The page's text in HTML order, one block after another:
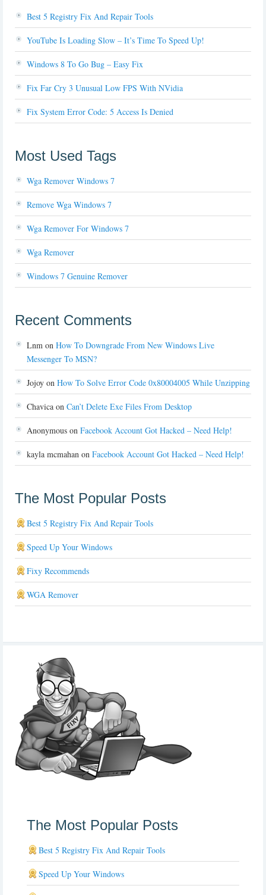
Best 5 Registry Fix And Repair Tools
YouTube Is Loading Slow – It’s Time To Speed Up!
Windows 8 To Go Bug – Easy Fix
Fix Far Cry 3 Unusual Low FPS With NVidia
Fix System Error Code: 5 Access Is Denied
Most Used Tags
Wga Remover Windows 7
Remove Wga Windows 7
Wga Remover For Windows 7
Wga Remover
Windows 7 Genuine Remover
Recent Comments
Lnm on How To Downgrade From New Windows Live
Messenger To MSN?
Jojoy on How To Solve Error Code 0x80004005 While Unzipping
Chavica on Can’t Delete Exe Files From Desktop
Anonymous on Facebook Account Got Hacked – Need Help!
kayla mcmahan on Facebook Account Got Hacked – Need Help!
The Most Popular Posts
Best 5 Registry Fix And Repair Tools
Speed Up Your Windows
Fixy Recommends
WGA Remover
The Most Popular Posts
Best 5 Registry Fix And Repair Tools
Speed Up Your Windows